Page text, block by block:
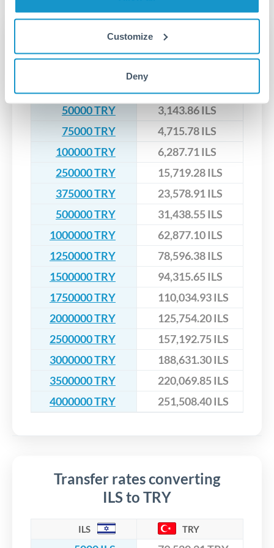
Customize
Deny
dedicated relationship managers for high-value transfers.
that rate is locked in, so there'll be no surprises later.
Transfer rates converting
TRY to ILS
TRY ILS
50000 TRY
3,143.86 ILS
75000 TRY
4,715.78 ILS
100000 TRY
6,287.71 ILS
250000 TRY
15,719.28 ILS
375000 TRY
23,578.91 ILS
500000 TRY
31,438.55 ILS
1000000 TRY
62,877.10 ILS
1250000 TRY
78,596.38 ILS
1500000 TRY
94,315.65 ILS
1750000 TRY
110,034.93 ILS
2000000 TRY
125,754.20 ILS
2500000 TRY
157,192.75 ILS
3000000 TRY
188,631.30 ILS
3500000 TRY
220,069.85 ILS
4000000 TRY
251,508.40 ILS
Transfer rates converting
ILS to TRY
ILS TRY